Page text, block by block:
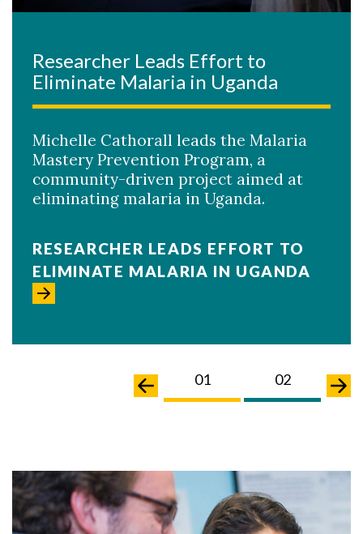
Researcher Leads Effort to
Eliminate Malaria in Uganda
Michelle Cathorall leads the Malaria
Mastery Prevention Program, a
community-driven project aimed at
eliminating malaria in Uganda.
RESEARCHER LEADS EFFORT TO
ELIMINATE MALARIA IN UGANDA
01 02